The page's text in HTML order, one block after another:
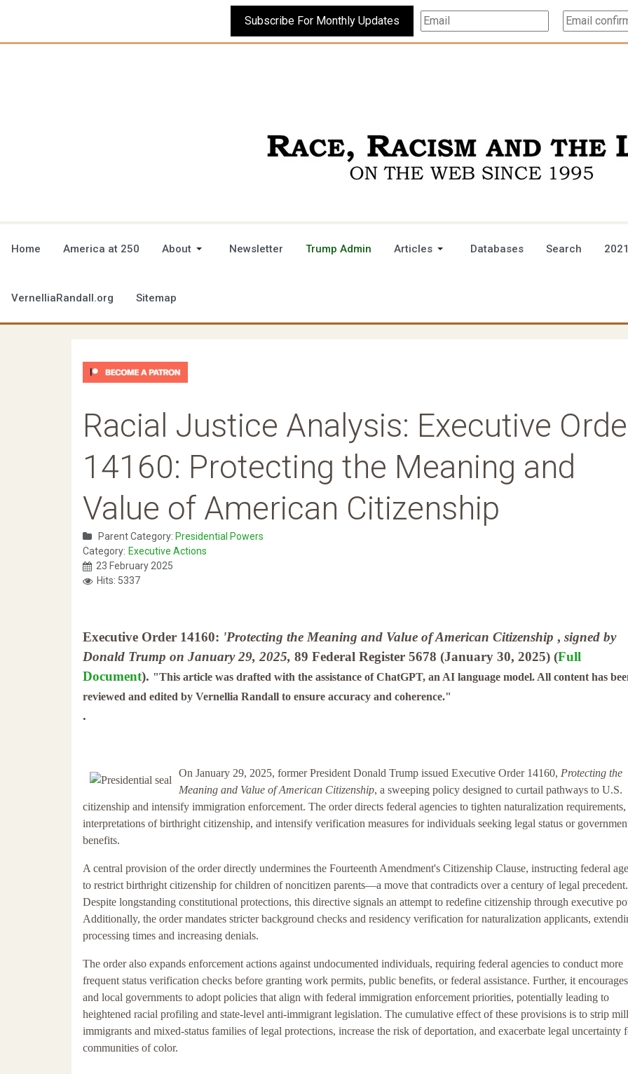
Subscribe For Monthly Updates
Home America at 250 About Newsletter Trump Admin Articles Databases Search
VernelliaRandall.org Sitemap
Racial Justice Analysis: Executive
14160: Protecting the Meaning and
Value of American Citizenship
Parent Category: Presidential Powers
Category: Executive Actions
23 February 2025
Hits: 5337
Executive Order 14160: 'Protecting the Meaning and Value of American Citizenship , signed by
Donald Trump on January 29, 2025, 89 Federal Register 5678 (January 30, 2025) (Full
Document). "This article was drafted with the assistance of ChatGPT, an AI language model. All content has
reviewed and edited by Vernellia Randall to ensure accuracy and coherence."
.
On January 29, 2025, former President Donald Trump issued Executive Order 14160, Protecting the
Meaning and Value of American Citizenship, a sweeping policy designed to curtail pathways to U.S.
citizenship and intensify immigration enforcement. The order directs federal agencies to tighten naturalization requirements,
interpretations of birthright citizenship, and intensify verification measures for individuals seeking legal status or
benefits.
A central provision of the order directly undermines the Fourteenth Amendment's Citizenship Clause, instructing federal
to restrict birthright citizenship for children of noncitizen parents—a move that contradicts over a century of legal precedent.
Despite longstanding constitutional protections, this directive signals an attempt to redefine citizenship through executive
Additionally, the order mandates stricter background checks and residency verification for naturalization applicants,
processing times and increasing denials.
The order also expands enforcement actions against undocumented individuals, requiring federal agencies to conduct more
frequent status verification checks before granting work permits, public benefits, or federal assistance. Further, it
and local governments to adopt policies that align with federal immigration enforcement priorities, potentially leading to
heightened racial profiling and state-level anti-immigrant legislation. The cumulative effect of these provisions is to strip
immigrants and mixed-status families of legal protections, increase the risk of deportation, and exacerbate legal uncertainty
communities of color.